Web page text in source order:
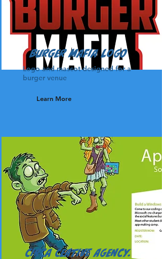
Burger Mafia Logo
Logo and mascot designed for a
burger venue
Learn More
Circa Ceative Agency.